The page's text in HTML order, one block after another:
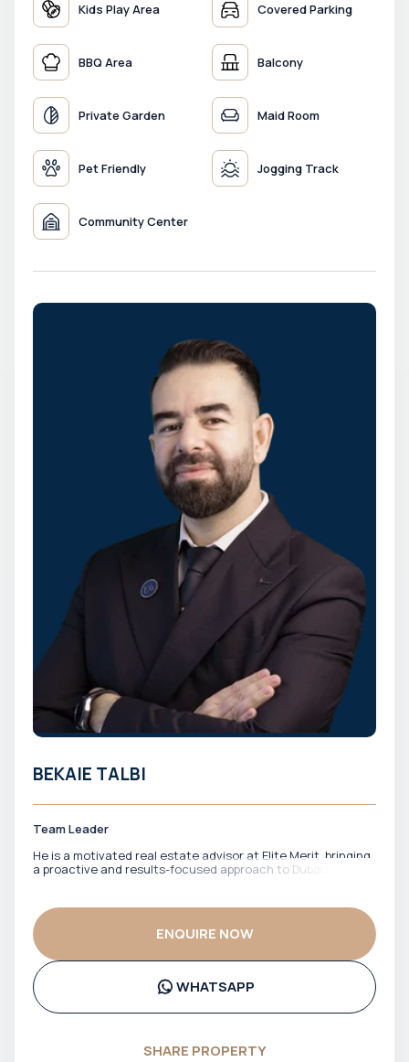
Kids Play Area Covered Parking
BBQ Area Balcony
Private Garden Maid Room
Pet Friendly Jogging Track
Community Center
BEKAIE TALBI
Team Leader
He is a motivated real estate advisor at Elite Merit, bringing
a proactive and results-focused approach to Dubai’s
with properties that align with their financial goals and
investment strategy. He is known for his energy,
responsiveness, and commitment to getting deals done
efficiently. Bekaie ensures clients stay informed, confident,
and well-positioned throughout the entire process.
ENQUIRE NOW
WHATSAPP
SHARE PROPERTY